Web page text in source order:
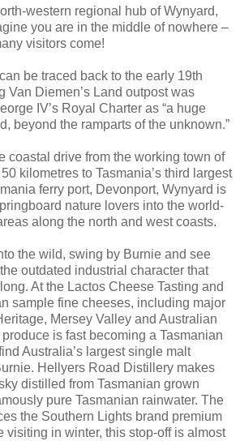
western regional hub of Wynyard,
you are in the middle of nowhere –
visitors come!
be traced back to the early 19th
Van Diemen’s Land outpost was
IV’s Royal Charter as “a huge
beyond the ramparts of the unknown.”
coastal drive from the working town of
kilometres to Tasmania’s third largest
ferry port, Devonport, Wynyard is
nature lovers into the world-
along the north and west coasts.
the wild, swing by Burnie and see
outdated industrial character that
At the Lactos Cheese Tasting and
sample fine cheeses, including major
Mersey Valley and Australian
is fast becoming a Tasmanian
Australia’s largest single malt
Hellyers Road Distillery makes
distilled from Tasmanian grown
pure Tasmanian rainwater. The
the Southern Lights brand premium
visiting in winter, this stop-off is almost